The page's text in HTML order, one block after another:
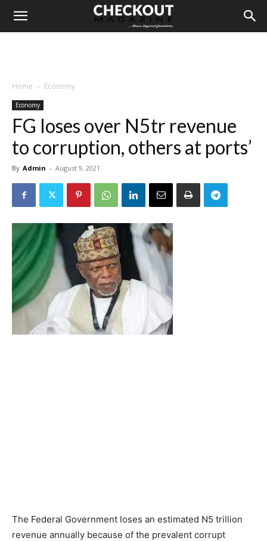
Home Economy
Economy
FG loses over N5tr revenue
to corruption, others at ports’
By Admin - August 9, 2021
The Federal Government loses an estimated N5 trillion
revenue annually because of the prevalent corrupt